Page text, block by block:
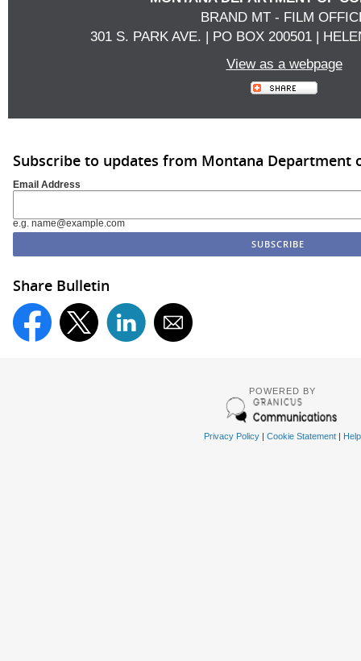
BRAND MT - FILM
301 S. PARK AVE. | PO BOX 200501 |
View as a webpage
Subscribe to updates from Montana Department
Email Address
e.g. name@example.com
Share Bulletin
POWERED BY
Privacy Policy| Cookie Statement| Help